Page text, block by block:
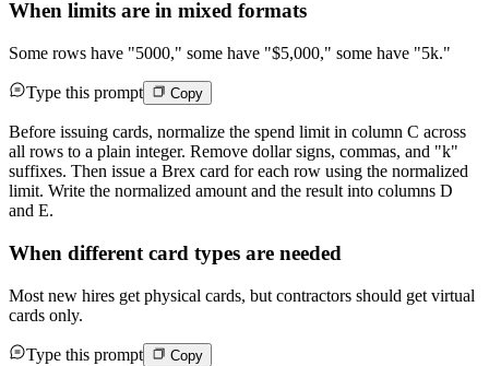
When limits are in mixed formats
Some rows have "5000," some have "$5,000," some have "5k."
Type this prompt Copy
Before issuing cards, normalize the spend limit in column C across
all rows to a plain integer. Remove dollar signs, commas, and "k"
suffixes. Then issue a Brex card for each row using the normalized
limit. Write the normalized amount and the result into columns D
and E.
When different card types are needed
Most new hires get physical cards, but contractors should get virtual
cards only.
Type this prompt Copy